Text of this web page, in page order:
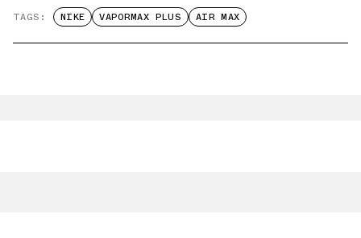
TAGS: NIKE VAPORMAX PLUS AIR MAX